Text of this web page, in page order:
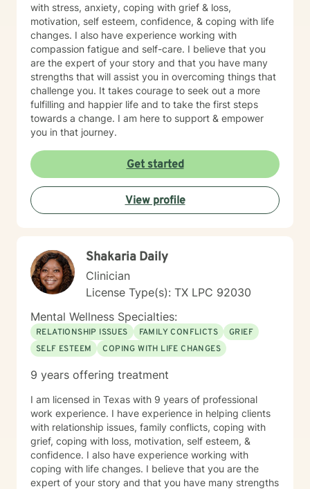
with stress, anxiety, coping with grief & loss,
motivation, self esteem, confidence, & coping with life
changes. I also have experience working with
compassion fatigue and self-care. I believe that you
are the expert of your story and that you have many
strengths that will assist you in overcoming things that
challenge you. It takes courage to seek out a more
fulfilling and happier life and to take the first steps
towards a change. I am here to support & empower
you in that journey.
Get started
View profile
Shakaria Daily
Clinician
License Type(s): TX LPC 92030
Mental Wellness Specialties:
RELATIONSHIP ISSUES FAMILY CONFLICTS
GRIEF
SELF ESTEEM
COPING WITH LIFE CHANGES
9 years offering treatment
I am licensed in Texas with 9 years of professional
work experience. I have experience in helping clients
with relationship issues, family conflicts, coping with
grief, coping with loss, motivation, self esteem, &
confidence. I also have experience working with
coping with life changes. I believe that you are the
expert of your story and that you have many strengths